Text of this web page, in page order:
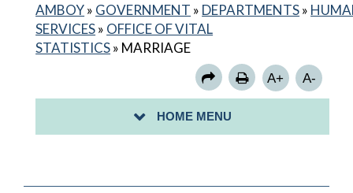
AMBOY» GOVERNMENT » DEPARTMENTS»
SERVICES» OFFICE OF VITAL
STATISTICS» MARRIAGE
A+ A-
HOME MENU
CIVIL UNION
DOMESTIC PARTNERSHIP
FOOD HANDLING ESTABLISHMENTS
PUERTO RICO: BIRTH CERTIFICATES
VITAL RECORD REQUEST